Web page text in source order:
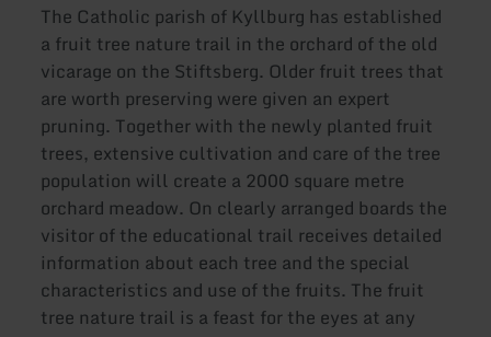
The Catholic parish of Kyllburg has established
a fruit tree nature trail in the orchard of the old
vicarage on the Stiftsberg. Older fruit trees that
are worth preserving were given an expert
pruning. Together with the newly planted fruit
trees, extensive cultivation and care of the tree
population will create a 2000 square metre
orchard meadow. On clearly arranged boards the
visitor of the educational trail receives detailed
information about each tree and the special
characteristics and use of the fruits. The fruit
tree nature trail is a feast for the eyes at any